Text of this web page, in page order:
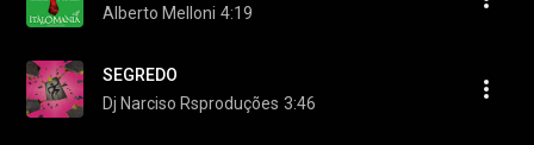
Alberto Melloni 4:19
SEGREDO
Dj Narciso Rsproduções 3:46